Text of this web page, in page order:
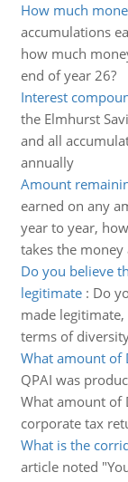
How much
accumulations
how much
end of year 26?
Interest
the Elmhurst
and all
annually
Amount
earned on any
year to year,
takes the money
Do you believe
legitimate: Do
made
terms of
What amount of
QPAI was
What amount of
corporate tax
What is the
article noted